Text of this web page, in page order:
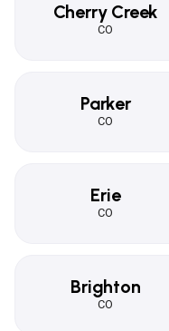
Cherry Creek
CO
Parker
CO
Erie
CO
Brighton
CO